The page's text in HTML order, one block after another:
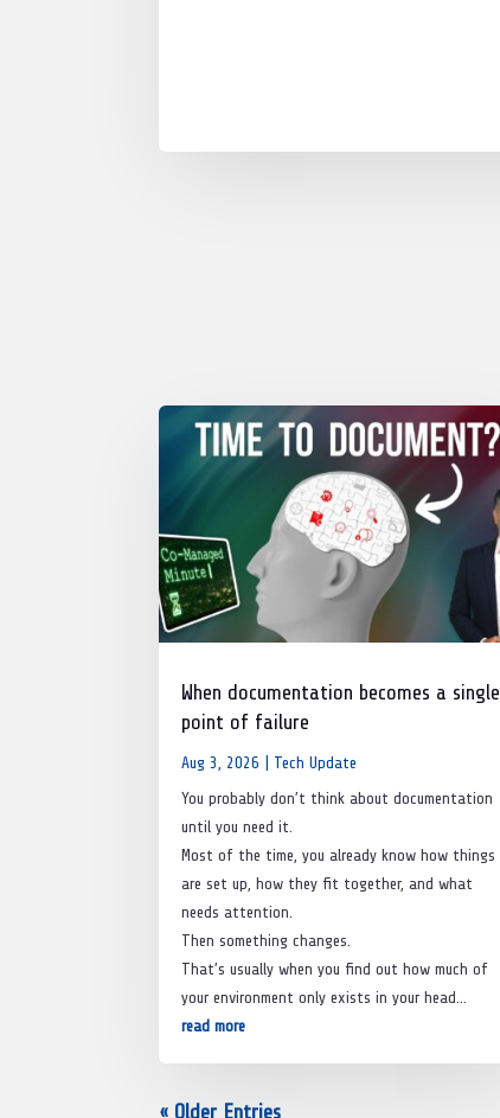
When documentation becomes a single
point of failure
Aug 3, 2026
Tech Update
You probably don’t think about documentation
until you need it.
Most of the time, you already know how things
are set up, how they fit together, and what
needs attention.
Then something changes.
That’s usually when you find out how much of
your environment only exists in your head…
read more
« Older Entries